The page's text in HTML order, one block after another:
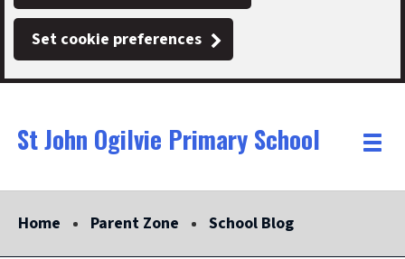
Set cookie preferences
Link
"
St John Ogilvie Primary School
"
Toggle
Home Parent Zone School Blog